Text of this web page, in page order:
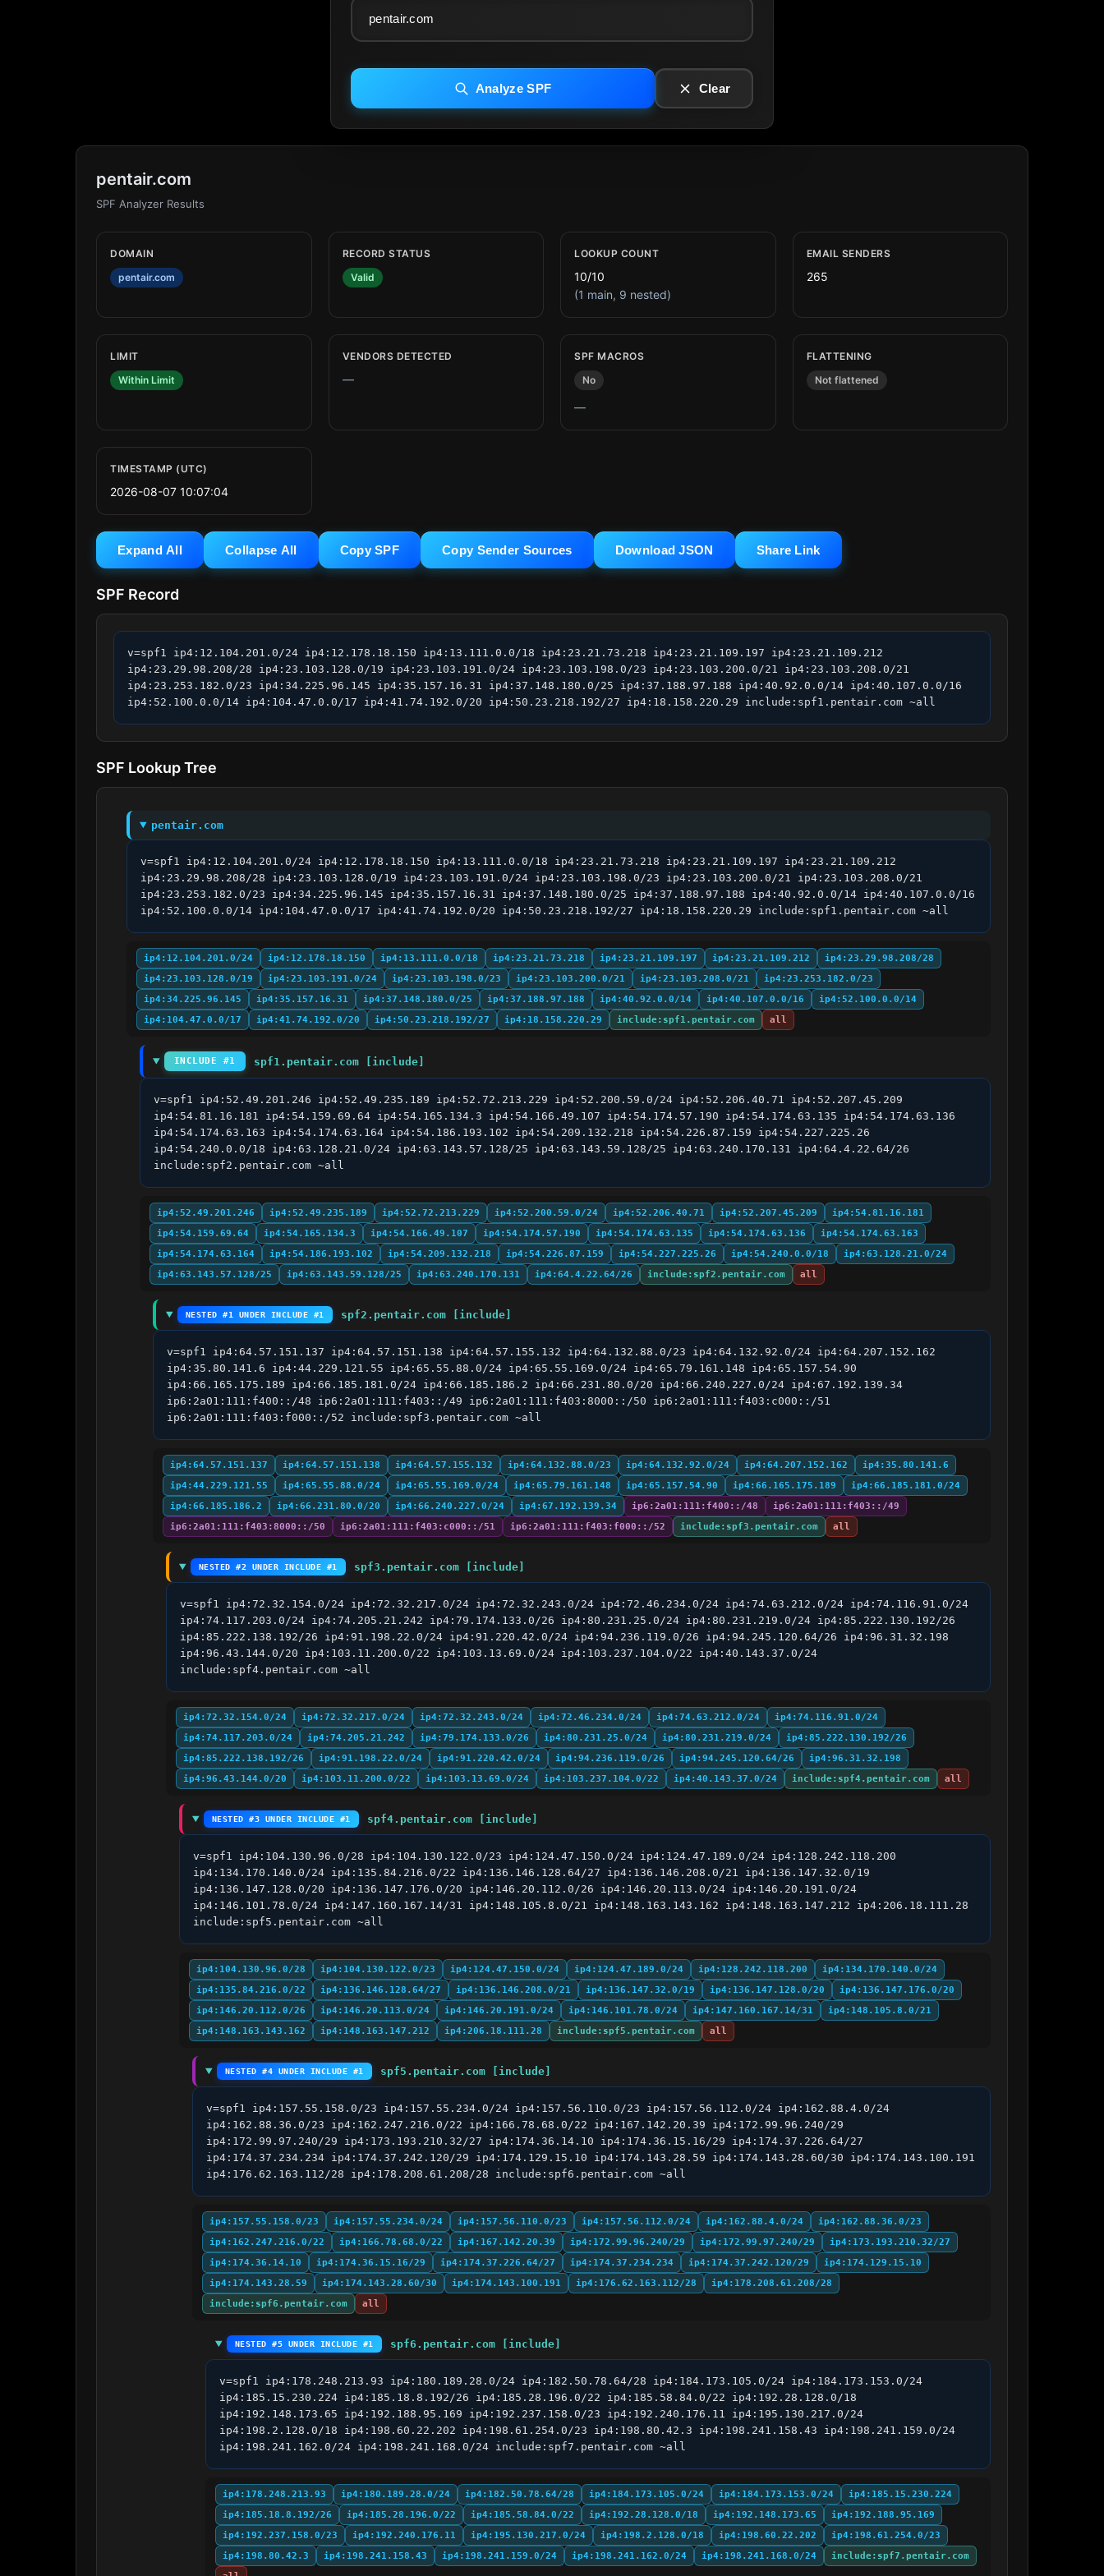
Analyze SPF Clear
pentair.com
SPF Analyzer Results
DOMAIN
pentair.com
RECORD STATUS
Valid
LOOKUP COUNT
10/10
(1 main, 9 nested)
EMAIL SENDERS
265
LIMIT
Within Limit
VENDORS DETECTED
—
SPF MACROS
No
—
FLATTENING
Not flattened
TIMESTAMP (UTC)
2026-08-07 10:07:04
Expand All Collapse All Copy SPF Copy Sender Sources Download JSON Share Link
SPF Record
v=spf1 ip4:12.104.201.0/24 ip4:12.178.18.150 ip4:13.111.0.0/18 ip4:23.21.73.218 ip4:23.21.109.197 ip4:23.21.109.212
ip4:23.29.98.208/28 ip4:23.103.128.0/19 ip4:23.103.191.0/24 ip4:23.103.198.0/23 ip4:23.103.200.0/21 ip4:23.103.208.0/21
ip4:23.253.182.0/23 ip4:34.225.96.145 ip4:35.157.16.31 ip4:37.148.180.0/25 ip4:37.188.97.188 ip4:40.92.0.0/14 ip4:40.107.0.0/16
ip4:52.100.0.0/14 ip4:104.47.0.0/17 ip4:41.74.192.0/20 ip4:50.23.218.192/27 ip4:18.158.220.29 include:spf1.pentair.com ~all
SPF Lookup Tree
pentair.com
v=spf1 ip4:12.104.201.0/24 ip4:12.178.18.150 ip4:13.111.0.0/18 ip4:23.21.73.218 ip4:23.21.109.197 ip4:23.21.109.212
ip4:23.29.98.208/28 ip4:23.103.128.0/19 ip4:23.103.191.0/24 ip4:23.103.198.0/23 ip4:23.103.200.0/21 ip4:23.103.208.0/21
ip4:23.253.182.0/23 ip4:34.225.96.145 ip4:35.157.16.31 ip4:37.148.180.0/25 ip4:37.188.97.188 ip4:40.92.0.0/14 ip4:40.107.0.0/16
ip4:52.100.0.0/14 ip4:104.47.0.0/17 ip4:41.74.192.0/20 ip4:50.23.218.192/27 ip4:18.158.220.29 include:spf1.pentair.com ~all
ip4:12.104.201.0/24 ip4:12.178.18.150 ip4:13.111.0.0/18 ip4:23.21.73.218 ip4:23.21.109.197 ip4:23.21.109.212
ip4:23.29.98.208/28
ip4:23.103.128.0/19
ip4:23.103.191.0/24 ip4:23.103.198.0/23 ip4:23.103.200.0/21 ip4:23.103.208.0/21
ip4:23.253.182.0/23
ip4:34.225.96.145
ip4:35.157.16.31 ip4:37.148.180.0/25 ip4:37.188.97.188 ip4:40.92.0.0/14 ip4:40.107.0.0/16
ip4:52.100.0.0/14
ip4:104.47.0.0/17
ip4:41.74.192.0/20 ip4:50.23.218.192/27 ip4:18.158.220.29 include:spf1.pentair.com all
INCLUDE #1 spf1.pentair.com [include]
v=spf1 ip4:52.49.201.246 ip4:52.49.235.189 ip4:52.72.213.229 ip4:52.200.59.0/24 ip4:52.206.40.71 ip4:52.207.45.209
ip4:54.81.16.181 ip4:54.159.69.64 ip4:54.165.134.3 ip4:54.166.49.107 ip4:54.174.57.190 ip4:54.174.63.135 ip4:54.174.63.136
ip4:54.174.63.163 ip4:54.174.63.164 ip4:54.186.193.102 ip4:54.209.132.218 ip4:54.226.87.159 ip4:54.227.225.26
ip4:54.240.0.0/18 ip4:63.128.21.0/24 ip4:63.143.57.128/25 ip4:63.143.59.128/25 ip4:63.240.170.131 ip4:64.4.22.64/26
include:spf2.pentair.com ~all
ip4:52.49.201.246 ip4:52.49.235.189 ip4:52.72.213.229 ip4:52.200.59.0/24 ip4:52.206.40.71 ip4:52.207.45.209
ip4:54.81.16.181
ip4:54.159.69.64
ip4:54.165.134.3 ip4:54.166.49.107 ip4:54.174.57.190 ip4:54.174.63.135 ip4:54.174.63.136
ip4:54.174.63.163
ip4:54.174.63.164
ip4:54.186.193.102 ip4:54.209.132.218 ip4:54.226.87.159 ip4:54.227.225.26 ip4:54.240.0.0/18
ip4:63.128.21.0/24
ip4:63.143.57.128/25
ip4:63.143.59.128/25 ip4:63.240.170.131 ip4:64.4.22.64/26 include:spf2.pentair.com all
NESTED #1 UNDER INCLUDE #1 spf2.pentair.com [include]
v=spf1 ip4:64.57.151.137 ip4:64.57.151.138 ip4:64.57.155.132 ip4:64.132.88.0/23 ip4:64.132.92.0/24 ip4:64.207.152.162
ip4:35.80.141.6 ip4:44.229.121.55 ip4:65.55.88.0/24 ip4:65.55.169.0/24 ip4:65.79.161.148 ip4:65.157.54.90
ip4:66.165.175.189 ip4:66.185.181.0/24 ip4:66.185.186.2 ip4:66.231.80.0/20 ip4:66.240.227.0/24 ip4:67.192.139.34
ip6:2a01:111:f400::/48 ip6:2a01:111:f403::/49 ip6:2a01:111:f403:8000::/50 ip6:2a01:111:f403:c000::/51
ip6:2a01:111:f403:f000::/52 include:spf3.pentair.com ~all
ip4:64.57.151.137 ip4:64.57.151.138 ip4:64.57.155.132 ip4:64.132.88.0/23 ip4:64.132.92.0/24 ip4:64.207.152.162
ip4:35.80.141.6
ip4:44.229.121.55
ip4:65.55.88.0/24 ip4:65.55.169.0/24 ip4:65.79.161.148 ip4:65.157.54.90 ip4:66.165.175.189
ip4:66.185.181.0/24
ip4:66.185.186.2
ip4:66.231.80.0/20 ip4:66.240.227.0/24 ip4:67.192.139.34 ip6:2a01:111:f400::/48
ip6:2a01:111:f403::/49
ip6:2a01:111:f403:8000::/50
ip6:2a01:111:f403:c000::/51 ip6:2a01:111:f403:f000::/52 include:spf3.pentair.com all
NESTED #2 UNDER INCLUDE #1 spf3.pentair.com [include]
v=spf1 ip4:72.32.154.0/24 ip4:72.32.217.0/24 ip4:72.32.243.0/24 ip4:72.46.234.0/24 ip4:74.63.212.0/24 ip4:74.116.91.0/24
ip4:74.117.203.0/24 ip4:74.205.21.242 ip4:79.174.133.0/26 ip4:80.231.25.0/24 ip4:80.231.219.0/24 ip4:85.222.130.192/26
ip4:85.222.138.192/26 ip4:91.198.22.0/24 ip4:91.220.42.0/24 ip4:94.236.119.0/26 ip4:94.245.120.64/26 ip4:96.31.32.198
ip4:96.43.144.0/20 ip4:103.11.200.0/22 ip4:103.13.69.0/24 ip4:103.237.104.0/22 ip4:40.143.37.0/24
include:spf4.pentair.com ~all
ip4:72.32.154.0/24 ip4:72.32.217.0/24 ip4:72.32.243.0/24 ip4:72.46.234.0/24 ip4:74.63.212.0/24
ip4:74.116.91.0/24
ip4:74.117.203.0/24
ip4:74.205.21.242 ip4:79.174.133.0/26 ip4:80.231.25.0/24 ip4:80.231.219.0/24
ip4:85.222.130.192/26
ip4:85.222.138.192/26
ip4:91.198.22.0/24 ip4:91.220.42.0/24 ip4:94.236.119.0/26 ip4:94.245.120.64/26
ip4:96.31.32.198
ip4:96.43.144.0/20
ip4:103.11.200.0/22 ip4:103.13.69.0/24 ip4:103.237.104.0/22 ip4:40.143.37.0/24 include:spf4.pentair.com all
NESTED #3 UNDER INCLUDE #1 spf4.pentair.com [include]
v=spf1 ip4:104.130.96.0/28 ip4:104.130.122.0/23 ip4:124.47.150.0/24 ip4:124.47.189.0/24 ip4:128.242.118.200
ip4:134.170.140.0/24 ip4:135.84.216.0/22 ip4:136.146.128.64/27 ip4:136.146.208.0/21 ip4:136.147.32.0/19
ip4:136.147.128.0/20 ip4:136.147.176.0/20 ip4:146.20.112.0/26 ip4:146.20.113.0/24 ip4:146.20.191.0/24
ip4:146.101.78.0/24 ip4:147.160.167.14/31 ip4:148.105.8.0/21 ip4:148.163.143.162 ip4:148.163.147.212 ip4:206.18.111.28
include:spf5.pentair.com ~all
ip4:104.130.96.0/28 ip4:104.130.122.0/23 ip4:124.47.150.0/24 ip4:124.47.189.0/24 ip4:128.242.118.200
ip4:134.170.140.0/24
ip4:135.84.216.0/22
ip4:136.146.128.64/27 ip4:136.146.208.0/21 ip4:136.147.32.0/19 ip4:136.147.128.0/20
ip4:136.147.176.0/20
ip4:146.20.112.0/26
ip4:146.20.113.0/24 ip4:146.20.191.0/24 ip4:146.101.78.0/24 ip4:147.160.167.14/31
ip4:148.105.8.0/21
ip4:148.163.143.162
ip4:148.163.147.212 ip4:206.18.111.28 include:spf5.pentair.com all
NESTED #4 UNDER INCLUDE #1 spf5.pentair.com [include]
v=spf1 ip4:157.55.158.0/23 ip4:157.55.234.0/24 ip4:157.56.110.0/23 ip4:157.56.112.0/24 ip4:162.88.4.0/24
ip4:162.88.36.0/23 ip4:162.247.216.0/22 ip4:166.78.68.0/22 ip4:167.142.20.39 ip4:172.99.96.240/29
ip4:172.99.97.240/29 ip4:173.193.210.32/27 ip4:174.36.14.10 ip4:174.36.15.16/29 ip4:174.37.226.64/27
ip4:174.37.234.234 ip4:174.37.242.120/29 ip4:174.129.15.10 ip4:174.143.28.59 ip4:174.143.28.60/30 ip4:174.143.100.191
ip4:176.62.163.112/28 ip4:178.208.61.208/28 include:spf6.pentair.com ~all
ip4:157.55.158.0/23 ip4:157.55.234.0/24 ip4:157.56.110.0/23 ip4:157.56.112.0/24 ip4:162.88.4.0/24
ip4:162.88.36.0/23
ip4:162.247.216.0/22
ip4:166.78.68.0/22 ip4:167.142.20.39 ip4:172.99.96.240/29 ip4:172.99.97.240/29
ip4:173.193.210.32/27
ip4:174.36.14.10
ip4:174.36.15.16/29 ip4:174.37.226.64/27 ip4:174.37.234.234 ip4:174.37.242.120/29
ip4:174.129.15.10
ip4:174.143.28.59
ip4:174.143.28.60/30 ip4:174.143.100.191 ip4:176.62.163.112/28
ip4:178.208.61.208/28
include:spf6.pentair.com
all
NESTED #5 UNDER INCLUDE #1 spf6.pentair.com [include]
v=spf1 ip4:178.248.213.93 ip4:180.189.28.0/24 ip4:182.50.78.64/28 ip4:184.173.105.0/24 ip4:184.173.153.0/24
ip4:185.15.230.224 ip4:185.18.8.192/26 ip4:185.28.196.0/22 ip4:185.58.84.0/22 ip4:192.28.128.0/18
ip4:192.148.173.65 ip4:192.188.95.169 ip4:192.237.158.0/23 ip4:192.240.176.11 ip4:195.130.217.0/24
ip4:198.2.128.0/18 ip4:198.60.22.202 ip4:198.61.254.0/23 ip4:198.80.42.3 ip4:198.241.158.43 ip4:198.241.159.0/24
ip4:198.241.162.0/24 ip4:198.241.168.0/24 include:spf7.pentair.com ~all
ip4:178.248.213.93 ip4:180.189.28.0/24 ip4:182.50.78.64/28 ip4:184.173.105.0/24 ip4:184.173.153.0/24
ip4:185.15.230.224
ip4:185.18.8.192/26
ip4:185.28.196.0/22 ip4:185.58.84.0/22 ip4:192.28.128.0/18 ip4:192.148.173.65
ip4:192.188.95.169
ip4:192.237.158.0/23
ip4:192.240.176.11 ip4:195.130.217.0/24 ip4:198.2.128.0/18 ip4:198.60.22.202
ip4:198.61.254.0/23
ip4:198.80.42.3
ip4:198.241.158.43 ip4:198.241.159.0/24 ip4:198.241.162.0/24 ip4:198.241.168.0/24
include:spf7.pentair.com